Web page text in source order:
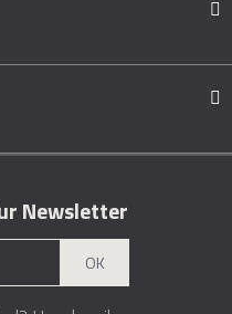
Newsletter
OK